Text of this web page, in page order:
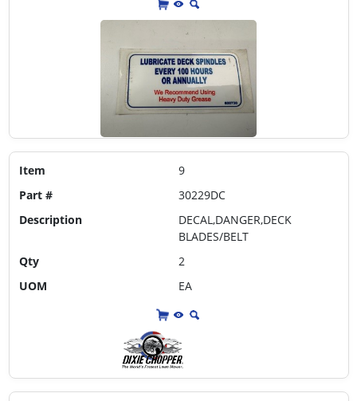
Item
9
Part #
30229DC
Description
DECAL,DANGER,DECK
BLADES/BELT
Qty
2
UOM
EA